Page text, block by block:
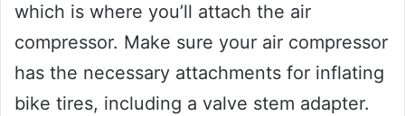
which is where you’ll attach the air
compressor. Make sure your air compressor
has the necessary attachments for inflating
bike tires, including a valve stem adapter.